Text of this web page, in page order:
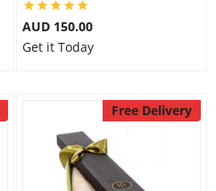
AUD 150.00
Get it Today
Free Delivery